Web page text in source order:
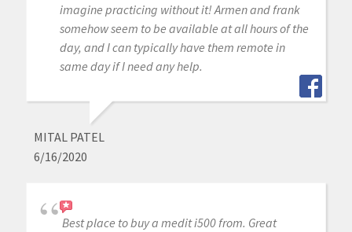
imagine practicing without it! Armen and frank
somehow seem to be available at all hours of the
day, and I can typically have them remote in
same day if I need any help.
MITAL PATEL
6/16/2020
Best place to buy a medit i500 from. Great